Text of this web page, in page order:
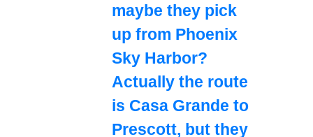
maybe they pick
up from Phoenix
Sky Harbor?
Actually the route
is Casa Grande to
Prescott, but they